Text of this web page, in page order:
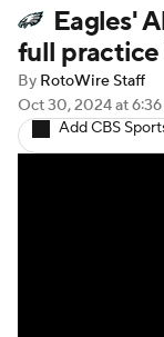
Player
Fantasy
Fantasy
Eagles'
full practice
By RotoWire Staff
Oct 30, 2024at
Add CBS